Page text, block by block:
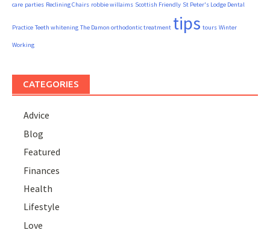
care parties Reclining Chairs robbie willaims Scottish Friendly St Peter's Lodge Dental
Practice Teeth whitening The Damon orthodontic treatment tips tours Winter
Working
CATEGORIES
Advice
Blog
Featured
Finances
Health
Lifestyle
Love